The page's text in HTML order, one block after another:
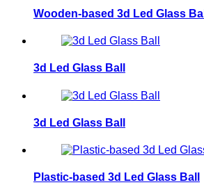
Wooden-based 3d Led Glass Ball
3d Led Glass Ball
3d Led Glass Ball
Plastic-based 3d Led Glass Ball